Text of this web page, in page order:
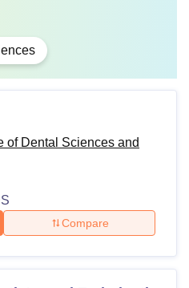
of Dental Sciences and
Compare